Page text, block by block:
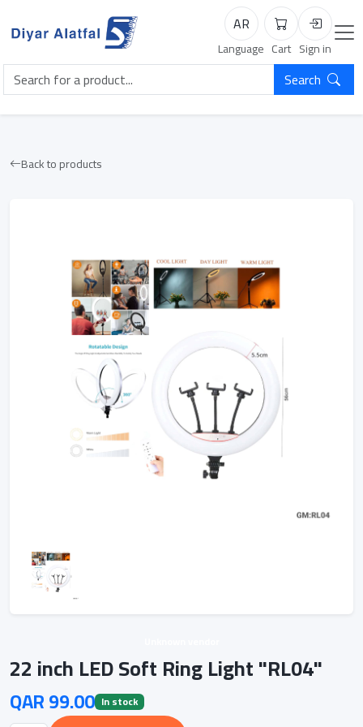
AR
Language
Cart
Cart
Login
Sign in
Search
Back to products
22 inch LED Soft Ring Light "RL04"
QAR 99.00 In stock